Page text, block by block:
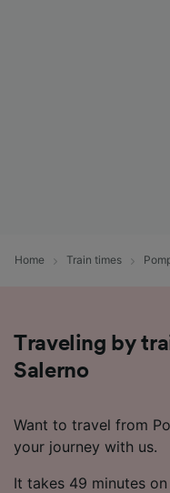
Home Train times
Traveling by
Salerno
Want to travel from
your journey with us.
It takes 49 minutes